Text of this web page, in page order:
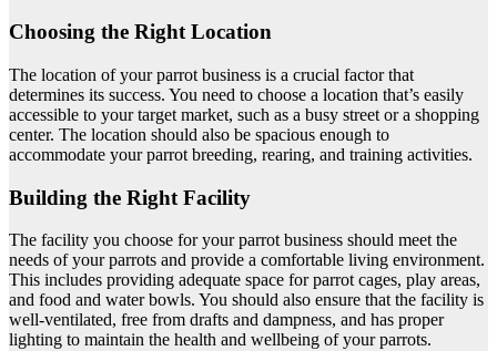
Choosing the Right Location
The location of your parrot business is a crucial factor that
determines its success. You need to choose a location that’s easily
accessible to your target market, such as a busy street or a shopping
center. The location should also be spacious enough to
accommodate your parrot breeding, rearing, and training activities.
Building the Right Facility
The facility you choose for your parrot business should meet the
needs of your parrots and provide a comfortable living environment.
This includes providing adequate space for parrot cages, play areas,
and food and water bowls. You should also ensure that the facility is
well-ventilated, free from drafts and dampness, and has proper
lighting to maintain the health and wellbeing of your parrots.